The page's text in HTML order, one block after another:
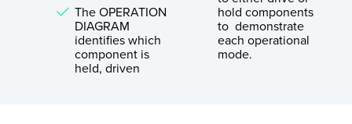
The OPERATION
DIAGRAM
identifies which
component is
held, driven
hold components
to demonstrate
each operational
mode.